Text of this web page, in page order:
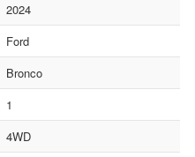
2024
Ford
Bronco
1
4WD